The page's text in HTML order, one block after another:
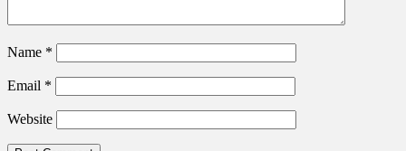
Name *
Email *
Website